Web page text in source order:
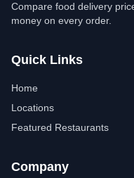
Compare food delivery
money on every order.
Quick Links
Home
Locations
Featured Restaurants
Company